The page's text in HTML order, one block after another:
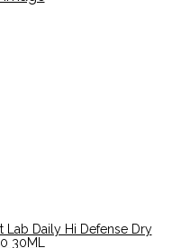
Lab Daily Hi Defense Dry
30ML